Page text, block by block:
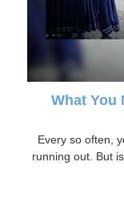
What You
Every so often,
running out. But